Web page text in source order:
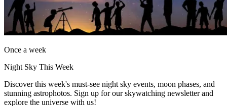
Once a week
Night Sky This Week
Discover this week's must-see night sky events, moon phases, and
stunning astrophotos. Sign up for our skywatching newsletter and
explore the universe with us!